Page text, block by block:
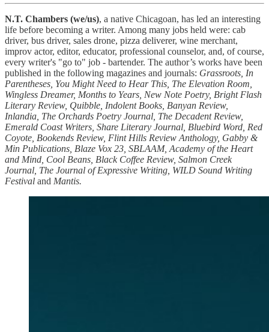
N.T. Chambers (we/us), a native Chicagoan, has led an interesting
life before becoming a writer. Among many jobs held were: cab
driver, bus driver, sales drone, pizza deliverer, wine merchant,
improv actor, editor, educator, professional counselor, and, of course,
every writer's "go to" job - bartender. The author’s works have been
published in the following magazines and journals: Grassroots, In
Parentheses, You Might Need to Hear This, The Elevation Room,
Wingless Dreamer, Months to Years, New Note Poetry, Bright Flash
Literary Review, Quibble, Indolent Books, Banyan Review,
Inlandia, The Orchards Poetry Journal, The Decadent Review,
Emerald Coast Writers, Share Literary Journal, Bluebird Word, Red
Coyote, Bookends Review, Flint Hills Review Anthology, Gabby &
Min Publications, Blaze Vox 23, SBLAAM, Academy of the Heart
and Mind, Cool Beans, Black Coffee Review, Salmon Creek
Journal, The Journal of Expressive Writing, WILD Sound Writing
Festival and Mantis.